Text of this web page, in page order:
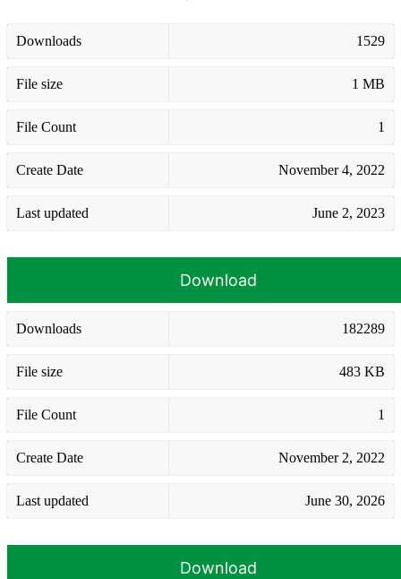
Downloads 1529
File size 1 MB
File Count 1
Create Date November 4, 2022
Last updated June 2, 2023
Download
Downloads 182289
File size 483 KB
File Count 1
Create Date November 2, 2022
Last updated June 30, 2026
Download